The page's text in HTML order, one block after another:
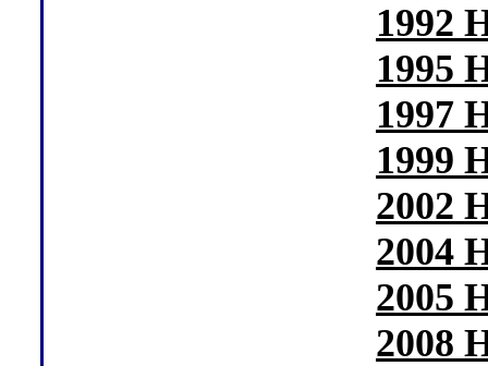
1992
1995
1997
1999
2002
2004
2005
2008